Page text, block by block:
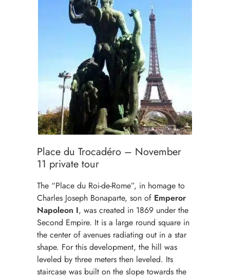
Place du Trocadéro – November
11 private tour
The “Place du Roi-de-Rome”, in homage to
Charles Joseph Bonaparte, son of Emperor
Napoleon I, was created in 1869 under the
Second Empire. It is a large round square in
the center of avenues radiating out in a star
shape. For this development, the hill was
leveled by three meters then leveled. Its
staircase was built on the slope towards the